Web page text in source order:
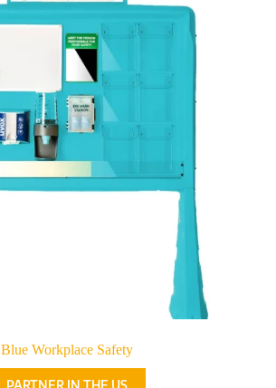
Blue Workplace Safety